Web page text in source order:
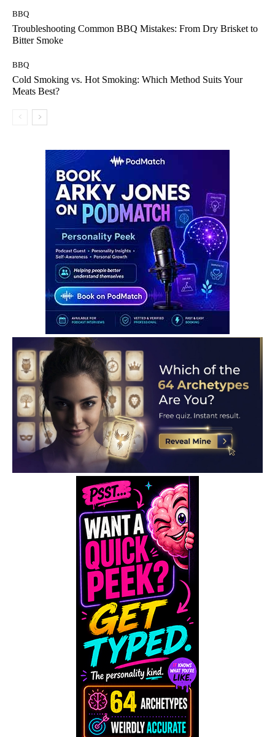
BBQ
Troubleshooting Common BBQ Mistakes: From Dry Brisket to
Bitter Smoke
BBQ
Cold Smoking vs. Hot Smoking: Which Method Suits Your
Meats Best?